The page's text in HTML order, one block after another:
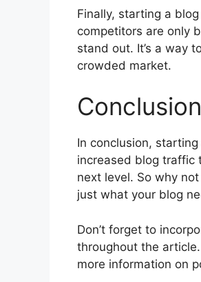
Finally, starting a
competitors are only
stand out. It’s a way
crowded market.
Conclusion
In conclusion,
increased blog traffic
next level. So why
just what your blog
Don’t forget to
throughout the
more information on